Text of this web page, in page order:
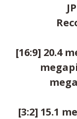
[16:9] 20.4
[3:2] 15.1